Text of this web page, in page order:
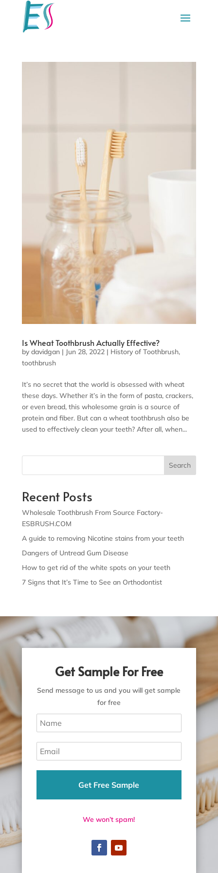
Is Wheat Toothbrush Actually Effective?
by davidgan| Jun 28, 2022| History of Toothbrush,
toothbrush
It’s no secret that the world is obsessed with wheat
these days. Whether it’s in the form of pasta, crackers,
or even bread, this wholesome grain is a source of
protein and fiber. But can a wheat toothbrush also be
used to effectively clean your teeth? After all, when...
Search
Recent Posts
Wholesale Toothbrush From Source Factory-
ESBRUSH.COM
A guide to removing Nicotine stains from your teeth
Dangers of Untread Gum Disease
How to get rid of the white spots on your teeth
7 Signs that It’s Time to See an Orthodontist
Get Sample For Free
Send message to us and you will get sample
for free
Get Free Sample
We won’t spam!